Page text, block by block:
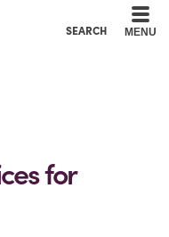
SEARCH MENU
for